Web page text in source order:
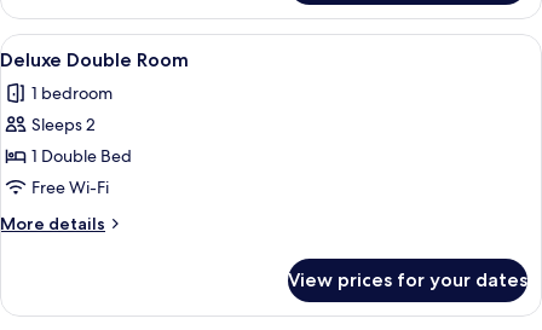
Double
Room
View
all
photos
for
Deluxe
Double
Room
A bedroom with a large bed, two
1
Deluxe Double Room
1 bedroom
Sleeps 2
1 Double Bed
Free Wi-Fi
More details
More
Double
View prices for your dates